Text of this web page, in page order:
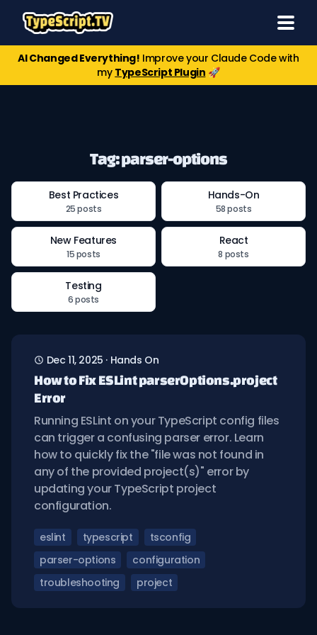
AI Changed Everything! Improve your Claude Code with
my TypeScript Plugin 🚀
Tag: parser-options
Best Practices
25 posts
Hands-On
58 posts
New Features
15 posts
React
8 posts
Testing
6 posts
Dec 11, 2025 · Hands On
How to Fix ESLint parserOptions.project
Error
Running ESLint on your TypeScript config files
can trigger a confusing parser error. Learn
how to quickly fix the "file was not found in
any of the provided project(s)" error by
updating your TypeScript project
configuration.
eslint typescript
tsconfig
parser-options
configuration
troubleshooting
project